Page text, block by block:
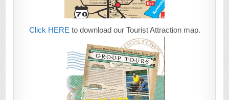
Click HERE to download our Tourist Attraction map.